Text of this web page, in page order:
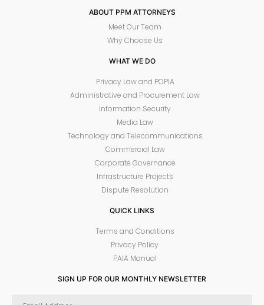
ABOUT PPM ATTORNEYS
Meet Our Team
Why Choose Us
WHAT WE DO
Privacy Law and POPIA
Administrative and Procurement Law
Information Security
Media Law
Technology and Telecommunications
Commercial Law
Corporate Governance
Infrastructure Projects
Dispute Resolution
QUICK LINKS
Terms and Conditions
Privacy Policy
PAIA Manual
SIGN UP FOR OUR MONTHLY NEWSLETTER